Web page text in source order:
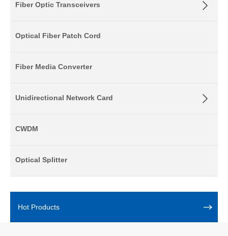
Fiber Optic Transceivers
Optical Fiber Patch Cord
Fiber Media Converter
Unidirectional Network Card
CWDM
Optical Splitter
Hot Products